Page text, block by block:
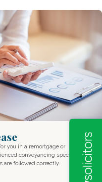
you in a remortgage or
conveyancing specialists
are followed correctly.